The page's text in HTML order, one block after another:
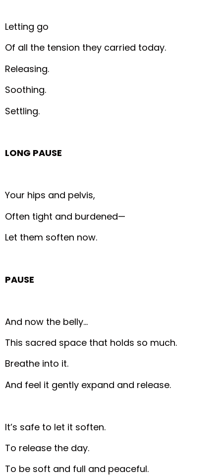
Letting go
Of all the tension they carried today.
Releasing.
Soothing.
Settling.
LONG PAUSE
Your hips and pelvis,
Often tight and burdened—
Let them soften now.
PAUSE
And now the belly…
This sacred space that holds so much.
Breathe into it.
And feel it gently expand and release.
It’s safe to let it soften.
To release the day.
To be soft and full and peaceful.